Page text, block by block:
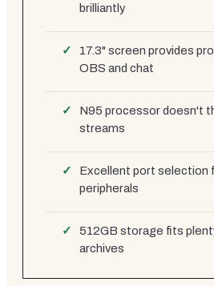
brilliantly
17.3" screen provides
OBS and chat
N95 processor doesn't
streams
Excellent port selection
peripherals
512GB storage fits
archives